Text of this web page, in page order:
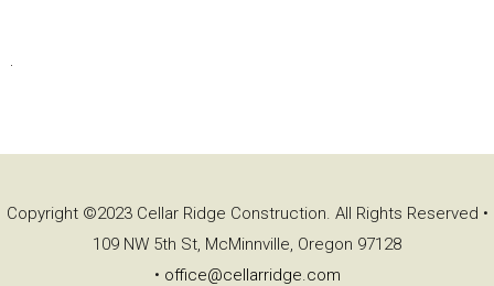
Copyright ©2023 Cellar Ridge Construction. All Rights Reserved •
109 NW 5th St, McMinnville, Oregon 97128
• office@cellarridge.com